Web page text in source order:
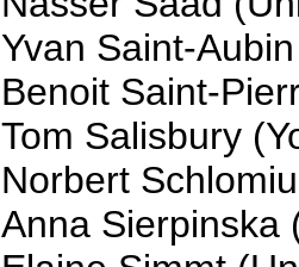
Yvan Saint-
Benoit Saint-
Tom Salisbury
Norbert
Anna Sierpinska